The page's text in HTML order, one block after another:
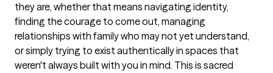
they are, whether that means navigating identity,
finding the courage to come out, managing
relationships with family who may not yet understand,
or simply trying to exist authentically in spaces that
weren't always built with you in mind. This is sacred